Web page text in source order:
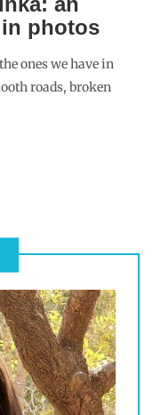
photos
ones we have in
roads, broken